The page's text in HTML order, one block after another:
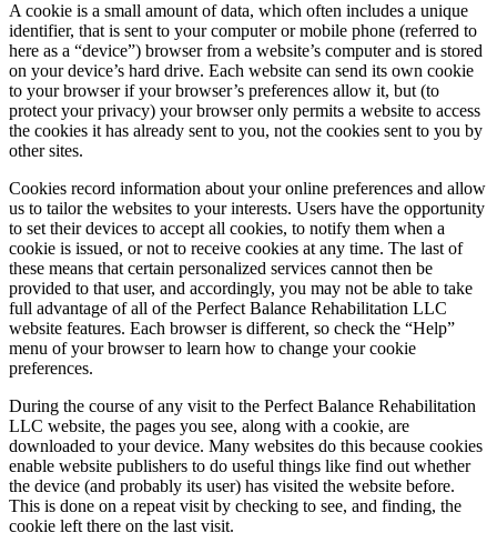
A cookie is a small amount of data, which often includes a unique
identifier, that is sent to your computer or mobile phone (referred to
here as a “device”) browser from a website’s computer and is stored
on your device’s hard drive. Each website can send its own cookie
to your browser if your browser’s preferences allow it, but (to
protect your privacy) your browser only permits a website to access
the cookies it has already sent to you, not the cookies sent to you by
other sites.
Cookies record information about your online preferences and allow
us to tailor the websites to your interests. Users have the opportunity
to set their devices to accept all cookies, to notify them when a
cookie is issued, or not to receive cookies at any time. The last of
these means that certain personalized services cannot then be
provided to that user, and accordingly, you may not be able to take
full advantage of all of the Perfect Balance Rehabilitation LLC
website features. Each browser is different, so check the “Help”
menu of your browser to learn how to change your cookie
preferences.
During the course of any visit to the Perfect Balance Rehabilitation
LLC website, the pages you see, along with a cookie, are
downloaded to your device. Many websites do this because cookies
enable website publishers to do useful things like find out whether
the device (and probably its user) has visited the website before.
This is done on a repeat visit by checking to see, and finding, the
cookie left there on the last visit.